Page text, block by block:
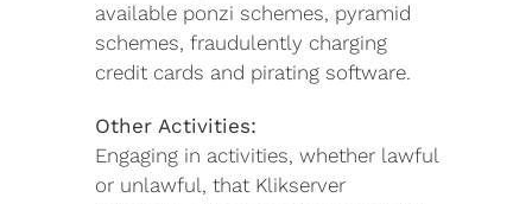
available ponzi schemes, pyramid
schemes, fraudulently charging
credit cards and pirating software.
Other Activities:
Engaging in activities, whether lawful
or unlawful, that Klikserver